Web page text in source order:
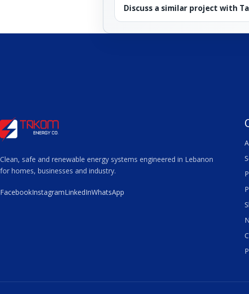
Discuss a similar project with
Clean, safe and renewable energy systems engineered in Lebanon
for homes, businesses and industry.
FacebookInstagramLinkedInWhatsApp